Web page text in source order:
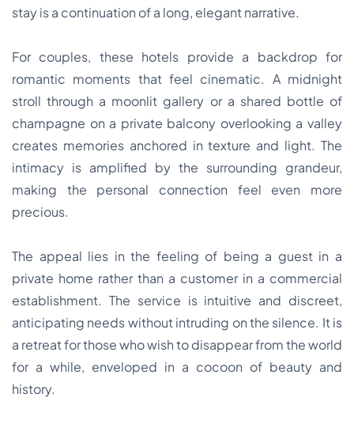
stay is a continuation of a long, elegant narrative.
For couples, these hotels provide a backdrop for
romantic moments that feel cinematic. A midnight
stroll through a moonlit gallery or a shared bottle of
champagne on a private balcony overlooking a valley
creates memories anchored in texture and light. The
intimacy is amplified by the surrounding grandeur,
making the personal connection feel even more
precious.
The appeal lies in the feeling of being a guest in a
private home rather than a customer in a commercial
establishment. The service is intuitive and discreet,
anticipating needs without intruding on the silence. It is
a retreat for those who wish to disappear from the world
for a while, enveloped in a cocoon of beauty and
history.